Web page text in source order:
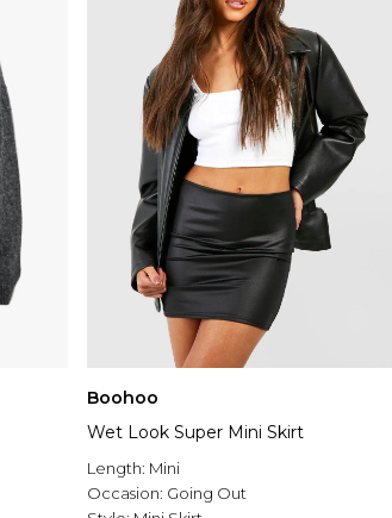
Boohoo
Wet Look Super Mini Skirt
Length: Mini
Occasion: Going Out